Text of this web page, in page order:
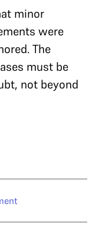
minor
were
The
must be
not beyond